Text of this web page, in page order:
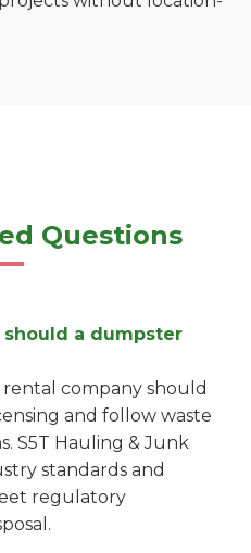
Questions
a dumpster
company should
and follow waste
S5T Hauling & Junk
standards and
regulatory